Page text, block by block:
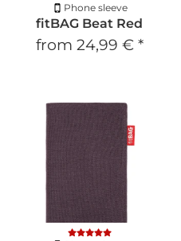
Phone sleeve
fitBAG Beat Red
from 24,99 € *